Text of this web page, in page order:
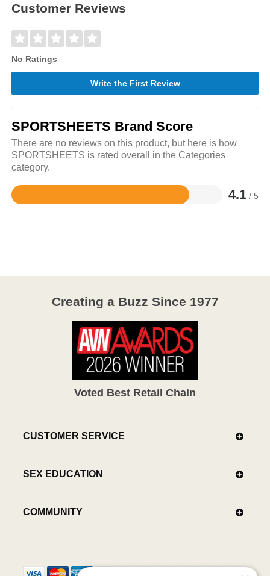
Customer Reviews
No Ratings
Write the First Review
SPORTSHEETS Brand Score
There are no reviews on this product, but here is how
SPORTSHEETS is rated overall in the Categories
category.
4.1 / 5
Rated
Creating a Buzz Since 1977
Voted Best Retail Chain
CUSTOMER SERVICE
SEX EDUCATION
COMMUNITY